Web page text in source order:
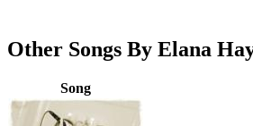
Other Songs By Elana
Song